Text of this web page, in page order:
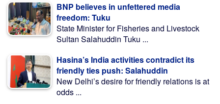
BNP believes in unfettered media
freedom: Tuku
State Minister for Fisheries and Livestock
Sultan Salahuddin Tuku ...
Hasina’s India activities contradict its
friendly ties push: Salahuddin
New Delhi’s desire for friendly relations is at
odds ...